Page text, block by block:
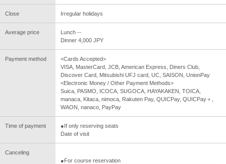
Close Irregular holidays
Average price
Lunch --
Dinner 4,000 JPY
Payment method
<Cards Accepted>
VISA, MasterCard, JCB, American Express, Diners Club,
Discover Card, Mitsubishi UFJ card, UC, SAISON, UnionPay
<Electronic Money / Other Payment Methods>
Suica, PASMO, ICOCA, SUGOCA, HAYAKAKEN, TOICA,
manaca, Kitaca, nimoca, Rakuten Pay, QUICPay, QUICPay＋,
WAON, nanaco, PayPay
Time of payment
●If only reserving seats
Date of visit
Canceling
●For course reservation